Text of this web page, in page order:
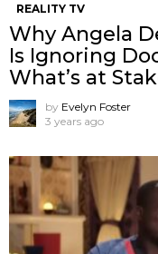
REALITY TV
Why Angela
Is Ignoring
What’s at
by Evelyn Foster
3 years ago